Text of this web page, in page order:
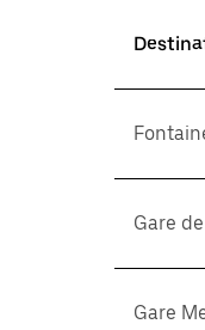
Gare
Gare